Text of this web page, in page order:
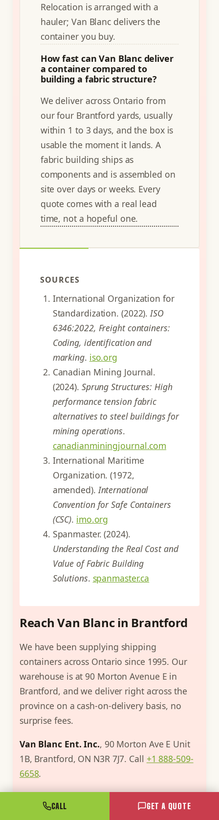
Relocation is arranged with a
hauler; Van Blanc delivers the
container you buy.
How fast can Van Blanc deliver
a container compared to
building a fabric structure?
We deliver across Ontario from
our four Brantford yards, usually
within 1 to 3 days, and the box is
usable the moment it lands. A
fabric building ships as
components and is assembled on
site over days or weeks. Every
quote comes with a real lead
time, not a hopeful one.
SOURCES
International Organization for
Standardization. (2022).ISO
6346:2022, Freight containers:
Coding, identification and
marking. iso.org
Canadian Mining Journal.
(2024). Sprung Structures: High
performance tension fabric
alternatives to steel buildings for
mining operations.
canadianminingjournal.com
International Maritime
Organization. (1972,
amended).International
Convention for Safe Containers
(CSC). imo.org
Spanmaster. (2024).
Understanding the Real Cost and
Value of Fabric Building
Solutions. spanmaster.ca
Reach Van Blanc in Brantford
We have been supplying shipping
containers across Ontario since 1995. Our
warehouse is at 90 Morton Avenue E in
Brantford, and we deliver right across the
province on a cash-on-delivery basis, no
surprise fees.
Van Blanc Ent. Inc., 90 Morton Ave E Unit
1B, Brantford, ON N3R 7J7. Call +1 888-509-
6658.
fastest answer is a call. Describe the site and
CALL GET A QUOTE